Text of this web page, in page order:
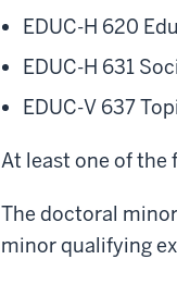
EDUC-H 620
EDUC-H 631
EDUC-V 637
At least one of the
The doctoral
minor qualifying